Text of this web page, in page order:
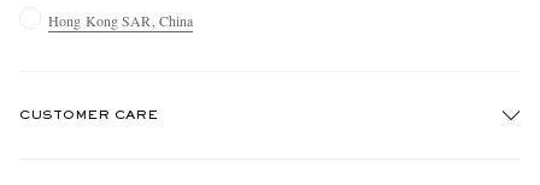
Hong Kong SAR, China
CUSTOMER CARE